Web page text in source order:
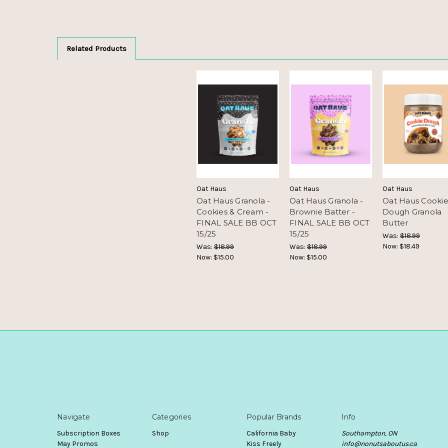
Related Products
Oat Haus
Oat Haus Granola -
Cookies & Cream -
FINAL SALE BB OCT
15/25
Was: $18.99
Now: $15.00
Oat Haus
Oat Haus Granola -
Brownie Batter -
FINAL SALE BB OCT
15/25
Was: $18.99
Now: $15.00
Oat Haus
Oat Haus Cookie
Dough Granola
Butter
Was: $18.99
Now: $18.49
Navigate
Subscription Boxes
May Promos
Categories
Shop
Popular Brands
California Baby
Kiss Freely
Info
Southampton, ON
info@nonutsaboutus.ca